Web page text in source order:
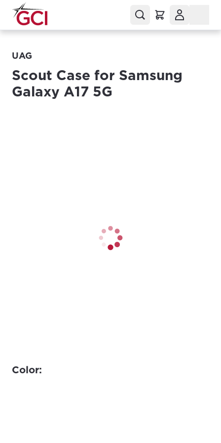
UAG
Scout Case for Samsung
Galaxy A17 5G
Color: